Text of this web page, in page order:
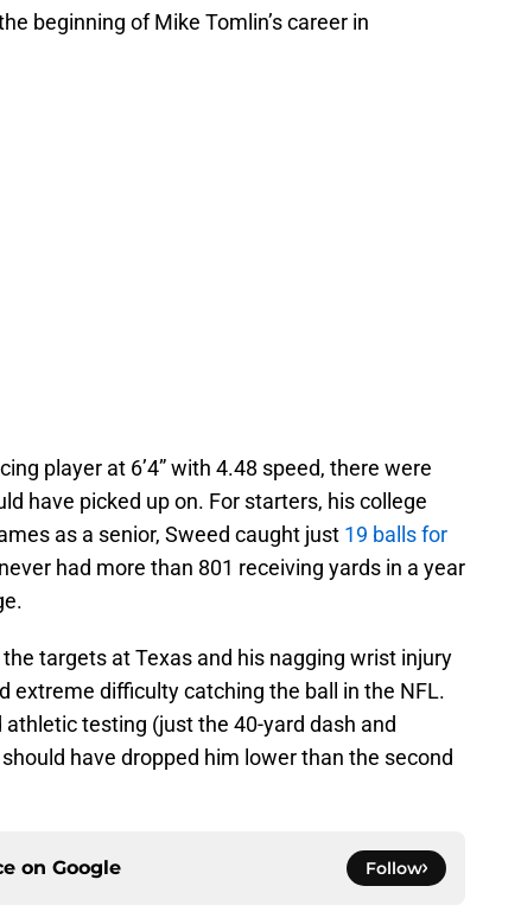
beginning of Mike Tomlin’s career in
player at 6’4” with 4.48 speed, there were
have picked up on. For starters, his college
as a senior, Sweed caught just 19 balls for
had more than 801 receiving yards in a year
targets at Texas and his nagging wrist injury
extreme difficulty catching the ball in the NFL.
testing (just the 40-yard dash and
have dropped him lower than the second
on Google Follow